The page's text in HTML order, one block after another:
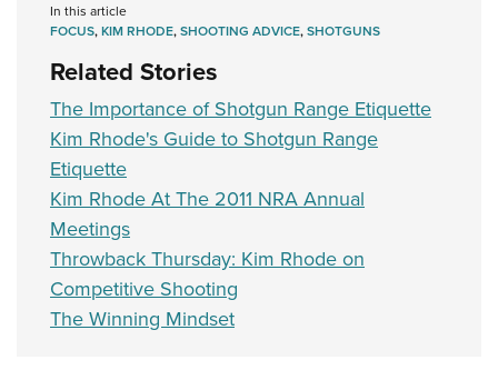
In this article
FOCUS,KIM RHODE,SHOOTING ADVICE,SHOTGUNS
Related Stories
The Importance of Shotgun Range Etiquette
Kim Rhode's Guide to Shotgun Range
Etiquette
Kim Rhode At The 2011 NRA Annual
Meetings
Throwback Thursday: Kim Rhode on
Competitive Shooting
The Winning Mindset